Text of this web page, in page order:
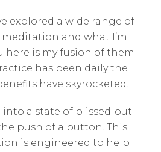
explored a wide range of
and what I’m
here is my fusion of them
has been daily the
have skyrocketed.
a state of blissed-out
push of a button. This
is engineered to help